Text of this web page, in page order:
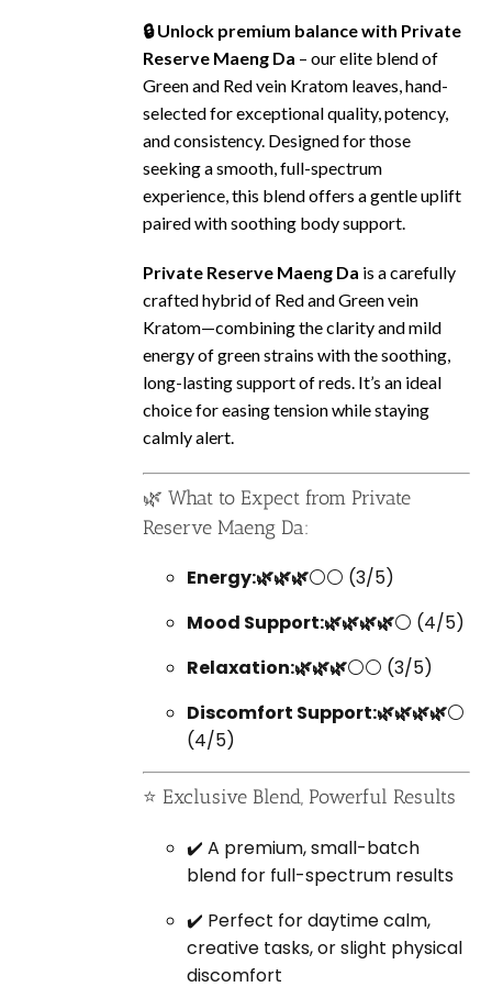
🔒 Unlock premium balance with Private
Reserve Maeng Da – our elite blend of
Green and Red vein Kratom leaves, hand-
selected for exceptional quality, potency,
and consistency. Designed for those
seeking a smooth, full-spectrum
experience, this blend offers a gentle uplift
paired with soothing body support.
Private Reserve Maeng Da is a carefully
crafted hybrid of Red and Green vein
Kratom—combining the clarity and mild
energy of green strains with the soothing,
long-lasting support of reds. It’s an ideal
choice for easing tension while staying
calmly alert.
🌿 What to Expect from Private
Reserve Maeng Da:
Energy:🌿🌿🌿⚪⚪ (3/5)
Mood Support:🌿🌿🌿🌿⚪ (4/5)
Relaxation:🌿🌿🌿⚪⚪ (3/5)
Discomfort Support:🌿🌿🌿🌿⚪
(4/5)
⭐ Exclusive Blend, Powerful Results
✔️ A premium, small-batch
blend for full-spectrum results
✔️ Perfect for daytime calm,
creative tasks, or slight physical
discomfort